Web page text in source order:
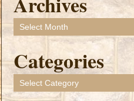
Archives
Categories
Categories